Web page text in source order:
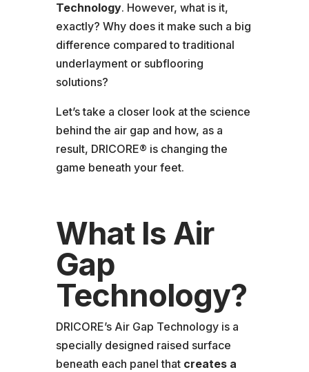
Technology. However, what is it,
exactly? Why does it make such a big
difference compared to traditional
underlayment or subflooring
solutions?
Let’s take a closer look at the science
behind the air gap and how, as a
result, DRICORE® is changing the
game beneath your feet.
What Is Air
Gap
Technology?
DRICORE’s Air Gap Technology is a
specially designed raised surface
beneath each panel that creates a